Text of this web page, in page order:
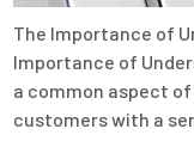
The Importance of
Importance of
a common aspect
customers with a